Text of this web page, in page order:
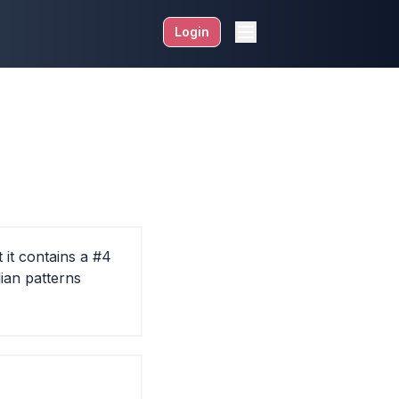
Login
it contains a #4
patterns